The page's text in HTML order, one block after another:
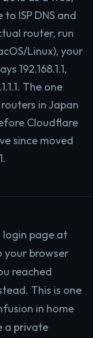
ISP DNS and
router, run
Linux), your
192.168.1.1,
The one
in Japan
Cloudflare
since moved
login page at
your browser
reached
This is one
in home
a private